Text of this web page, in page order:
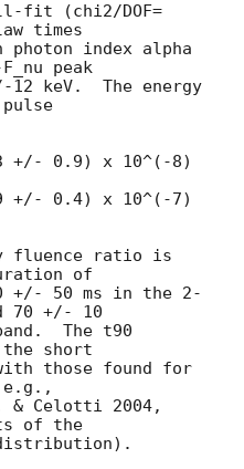
fit (chi2/DOF=
times
photon index alpha
peak
12 keV.  The energy
+/- 0.9) x 10^(-8)
+/- 0.4) x 10^(-7)
fluence ratio is
of
+/- 50 ms in the 2-
70 +/- 10
The t90
the short
those found for
e.g.,
Celotti 2004,
of the
distribution).